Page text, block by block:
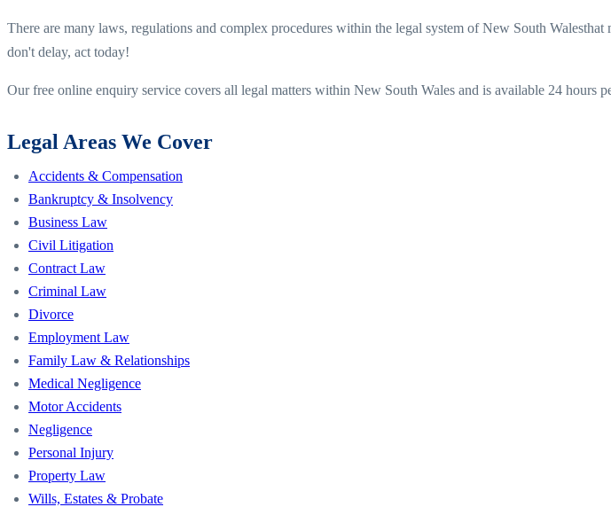
There are many laws, regulations and complex procedures within the legal system ofNew South Walesthat
don't delay, act today!
Our free online enquiry service covers all legal matters within New South Wales and is available 24 hours
Legal Areas We Cover
Accidents & Compensation
Bankruptcy & Insolvency
Business Law
Civil Litigation
Contract Law
Criminal Law
Divorce
Employment Law
Family Law & Relationships
Medical Negligence
Motor Accidents
Negligence
Personal Injury
Property Law
Wills, Estates & Probate